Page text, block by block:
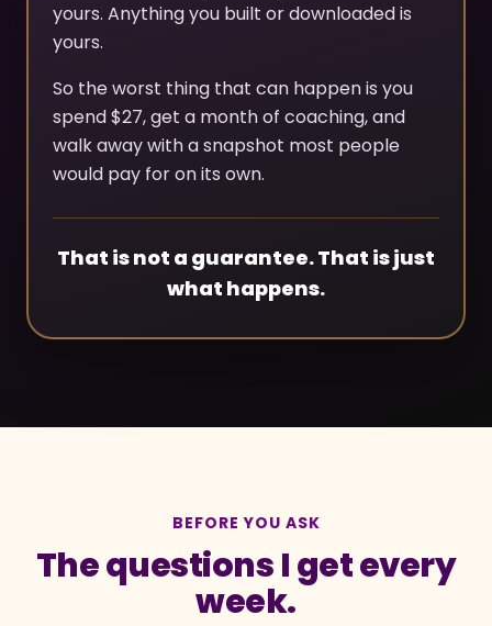
yours. Anything you built or downloaded is
yours.
So the worst thing that can happen is you
spend $27, get a month of coaching, and
walk away with a snapshot most people
would pay for on its own.
That is not a guarantee. That is just
what happens.
BEFORE YOU ASK
The questions I get every
week.